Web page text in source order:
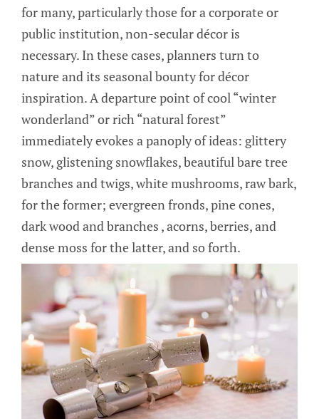
for many, particularly those for a corporate or
public institution, non-secular décor is
necessary. In these cases, planners turn to
nature and its seasonal bounty for décor
inspiration. A departure point of cool “winter
wonderland” or rich “natural forest”
immediately evokes a panoply of ideas: glittery
snow, glistening snowflakes, beautiful bare tree
branches and twigs, white mushrooms, raw bark,
for the former; evergreen fronds, pine cones,
dark wood and branches , acorns, berries, and
dense moss for the latter, and so forth.